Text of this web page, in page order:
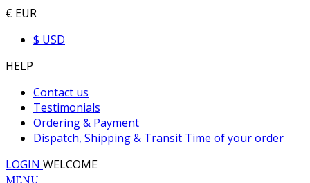
€ EUR
$ USD
HELP
Contact us
Testimonials
Ordering & Payment
Dispatch, Shipping & Transit Time of your order
LOGIN WELCOME
MENU